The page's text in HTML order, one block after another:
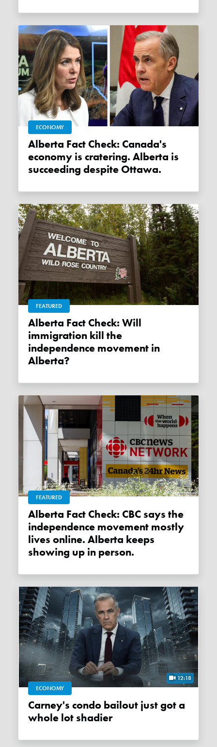
ECONOMY
Alberta Fact Check: Canada's
economy is cratering. Alberta is
succeeding despite Ottawa.
FEATURED
Alberta Fact Check: Will
immigration kill the
independence movement in
Alberta?
FEATURED
Alberta Fact Check: CBC says the
independence movement mostly
lives online. Alberta keeps
showing up in person.
12:18
ECONOMY
Carney's condo bailout just got a
whole lot shadier